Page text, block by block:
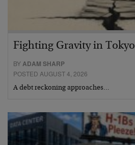
Fighting Gravity in Tokyo
BY ADAM SHARP
POSTED AUGUST 4, 2026
A debt reckoning approaches…